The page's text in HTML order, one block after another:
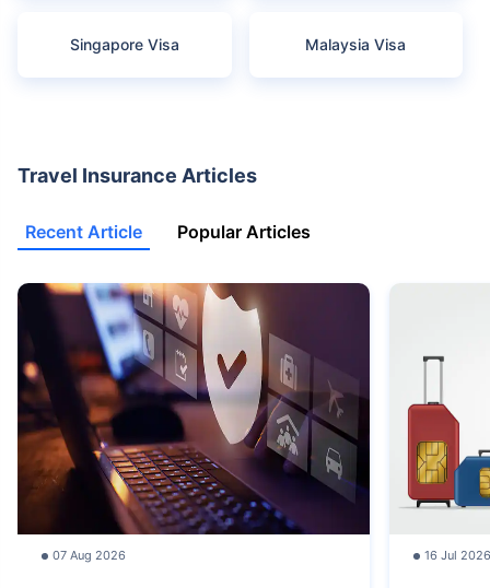
Singapore Visa Malaysia Visa
Travel Insurance Articles
Recent Article Popular Articles
07 Aug 2026 16 Jul 2026